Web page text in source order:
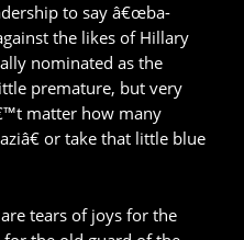
to say â€œba-
the likes of Hillary
nominated as the
premature, but very
matter how many
or take that little blue
tears of joys for the